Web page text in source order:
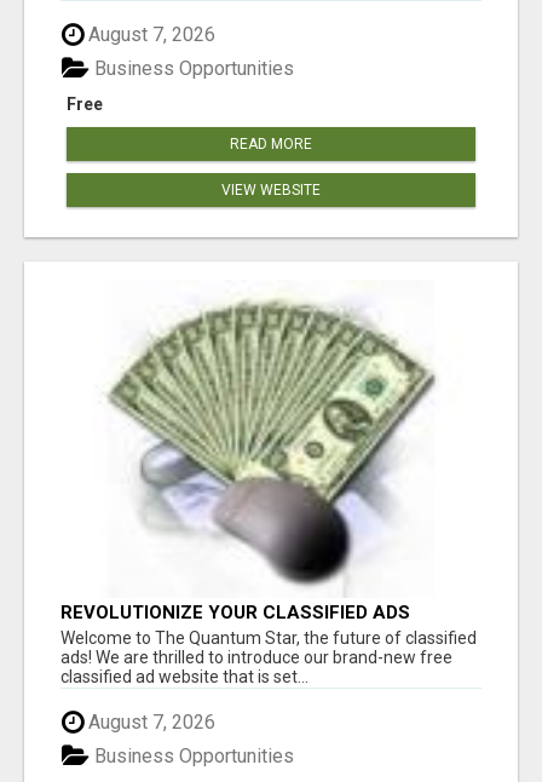
August 7, 2026
Free
Business Opportunities
READ MORE
VIEW WEBSITE
REVOLUTIONIZE YOUR CLASSIFIED ADS
EXPERIENCE WITH THE QUANTUM STAR!
Welcome to The Quantum Star, the future of classified
ads! We are thrilled to introduce our brand-new free
classified ad website that is set...
August 7, 2026
Business Opportunities